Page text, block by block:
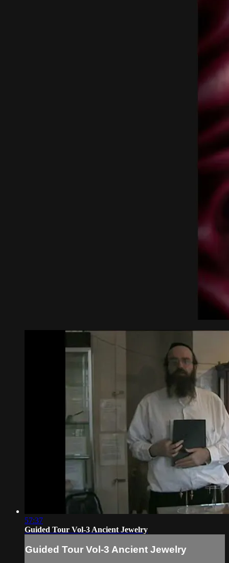
57:37
Guided Tour Vol-3 Ancient Jewelry
Guided Tour Vol-3 Ancient Jewelry